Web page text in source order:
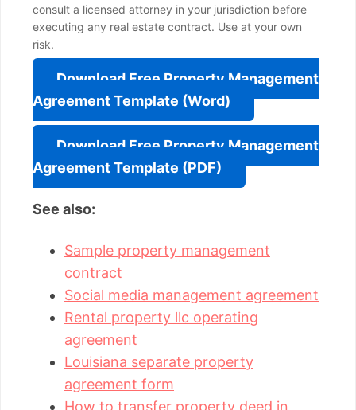
consult a licensed attorney in your jurisdiction before
executing any real estate contract. Use at your own
risk.
Download Free Property Management
Agreement Template (Word)
Download Free Property Management
Agreement Template (PDF)
See also:
Sample property management
contract
Social media management agreement
Rental property llc operating
agreement
Louisiana separate property
agreement form
How to transfer property deed in